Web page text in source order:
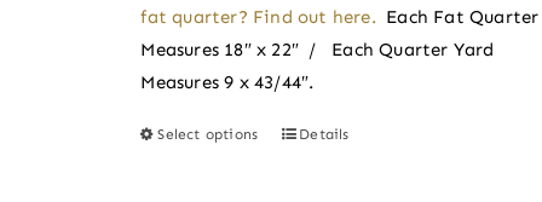
fat quarter? Find out here. Each Fat Quarter
Measures 18″ x 22″ / Each Quarter Yard
Measures 9 x 43/44″.
Select options
ThisDetails